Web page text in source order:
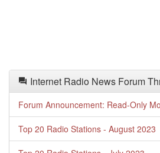
Internet Radio News Forum
Forum Announcement: Read-Only
Top 20 Radio Stations - August 2023